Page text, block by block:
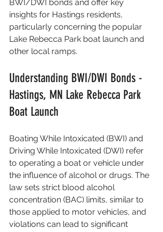
BWI/DWI bonds and offer key
insights for Hastings residents,
particularly concerning the popular
Lake Rebecca Park boat launch and
other local ramps.
Understanding BWI/DWI Bonds -
Hastings, MN Lake Rebecca Park
Boat Launch
Boating While Intoxicated (BWI) and
Driving While Intoxicated (DWI) refer
to operating a boat or vehicle under
the influence of alcohol or drugs. The
law sets strict blood alcohol
concentration (BAC) limits, similar to
those applied to motor vehicles, and
violations can lead to significant